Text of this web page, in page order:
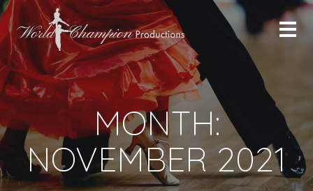
MONTH:
NOVEMBER 2021